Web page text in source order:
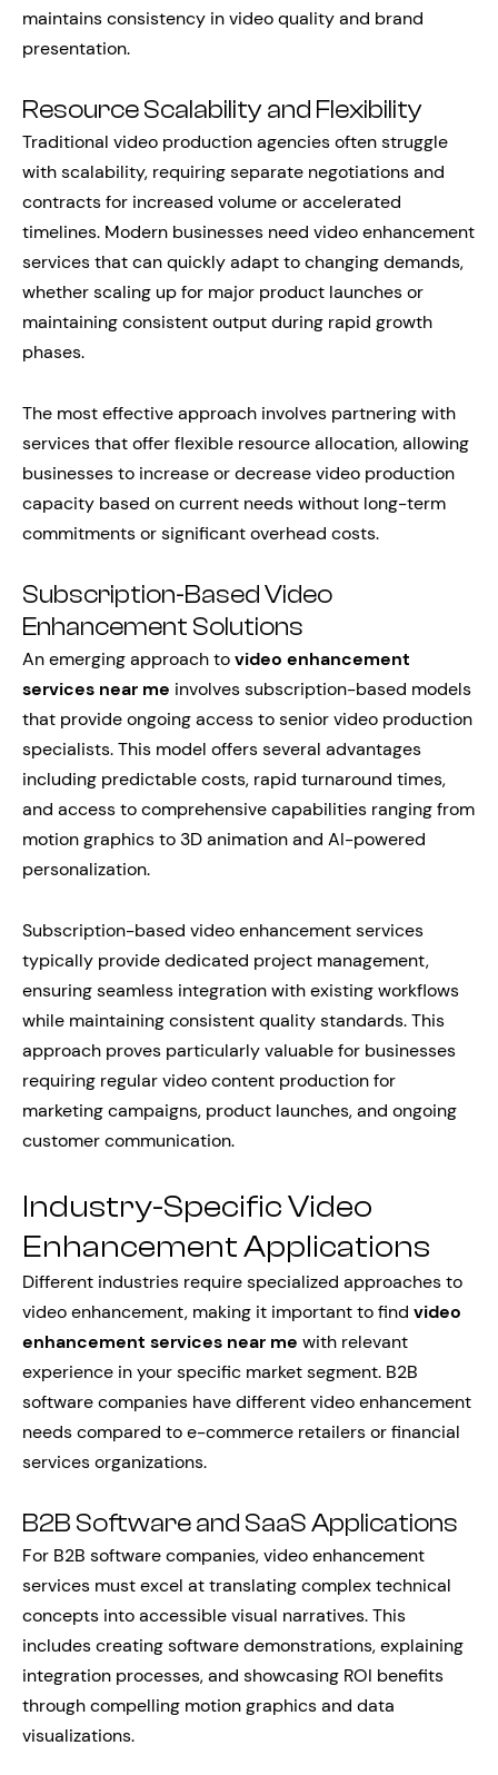
maintains consistency in video quality and brand
presentation.
Resource Scalability and Flexibility
Traditional video production agencies often struggle
with scalability, requiring separate negotiations and
contracts for increased volume or accelerated
timelines. Modern businesses need video enhancement
services that can quickly adapt to changing demands,
whether scaling up for major product launches or
maintaining consistent output during rapid growth
phases.
The most effective approach involves partnering with
services that offer flexible resource allocation, allowing
businesses to increase or decrease video production
capacity based on current needs without long-term
commitments or significant overhead costs.
Subscription-Based Video
Enhancement Solutions
An emerging approach tovideo enhancement
services near me involves subscription-based models
that provide ongoing access to senior video production
specialists. This model offers several advantages
including predictable costs, rapid turnaround times,
and access to comprehensive capabilities ranging from
motion graphics to 3D animation and AI-powered
personalization.
Subscription-based video enhancement services
typically provide dedicated project management,
ensuring seamless integration with existing workflows
while maintaining consistent quality standards. This
approach proves particularly valuable for businesses
requiring regular video content production for
marketing campaigns, product launches, and ongoing
customer communication.
Industry-Specific Video
Enhancement Applications
Different industries require specialized approaches to
video enhancement, making it important to find video
enhancement services near me with relevant
experience in your specific market segment. B2B
software companies have different video enhancement
needs compared to e-commerce retailers or financial
services organizations.
B2B Software and SaaS Applications
For B2B software companies, video enhancement
services must excel at translating complex technical
concepts into accessible visual narratives. This
includes creating software demonstrations, explaining
integration processes, and showcasing ROI benefits
through compelling motion graphics and data
visualizations.